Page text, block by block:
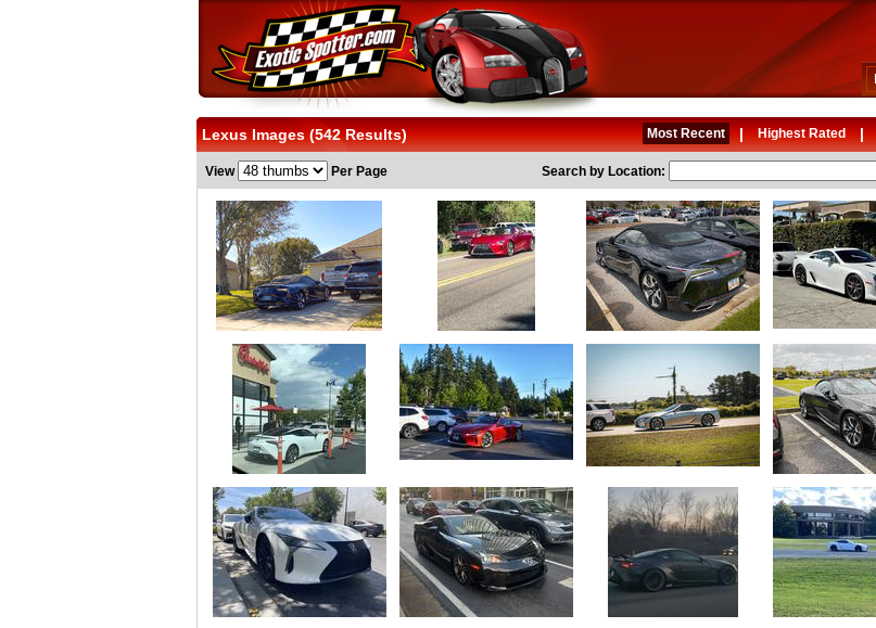
Lexus Images (542 Results) Most Recent | Highest Rated |
View Per Page Search by Location: